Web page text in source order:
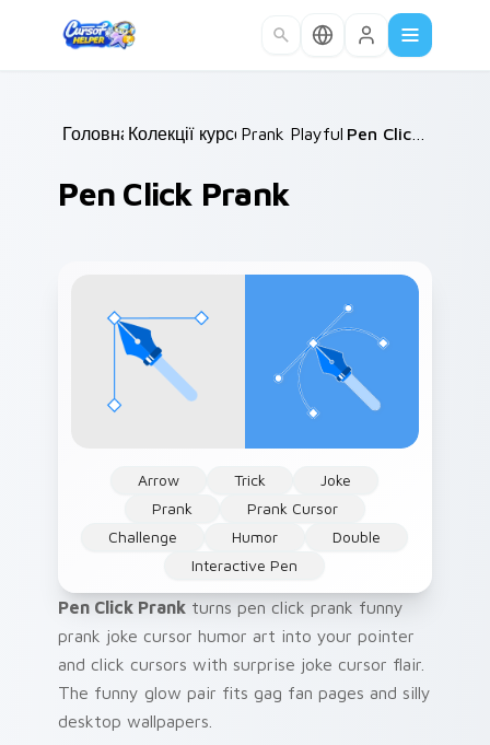
Головна /
Колекції курсорів /
Prank Playful Mix /
Pen Click Prank
Arrow Trick
Joke
Prank
Prank Cursor
Challenge
Humor
Double
Interactive Pen
Pen Click Prank turns pen click prank funny
prank joke cursor humor art into your pointer
and click cursors with surprise joke cursor flair.
The funny glow pair fits gag fan pages and silly
desktop wallpapers.